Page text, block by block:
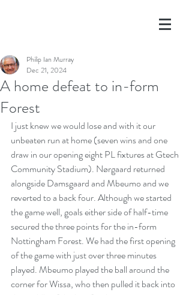
A home defeat to in-form
Forest
Philip Ian Murray
Dec 21, 2024
I just knew we would lose and with it our
unbeaten run at home (seven wins and one
draw in our opening eight PL fixtures at Gtech
Community Stadium). Nørgaard returned
alongside Damsgaard and Mbeumo and we
reverted to a back four. Although we started
the game well, goals either side of half-time
secured the three points for the in-form
Nottingham Forest. We had the first opening
of the game with just over three minutes
played. Mbeumo played the ball around the
corner for Wissa, who then pulled it back into